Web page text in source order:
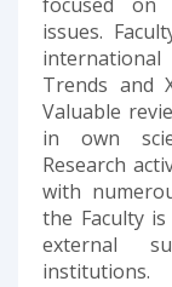
issues.
Trends and
Valuable
in own
Research
with
the Faculty
external
institutions.